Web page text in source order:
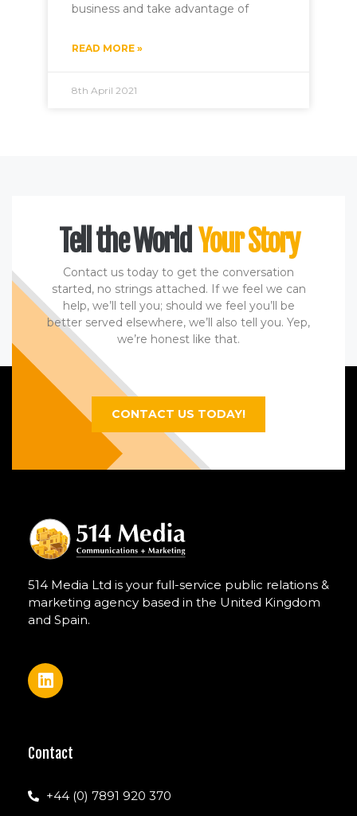
business and take advantage of
READ MORE »
8th April 2021
Tell the World Your Story
Contact us today to get the conversation
started, no strings attached. If we feel we can
help, we’ll tell you; should we feel you’ll be
better served elsewhere, we’ll also tell you. Yep,
we’re honest like that.
CONTACT US TODAY!
514 Media Ltd is your full-service public relations &
marketing agency based in the United Kingdom
and Spain.
Contact
+44 (0) 7891 920 370